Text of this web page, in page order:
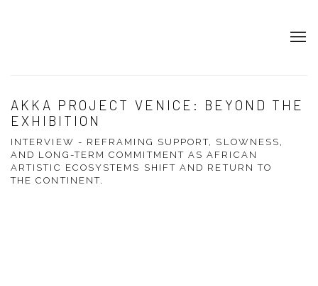
AKKA PROJECT VENICE: BEYOND THE
EXHIBITION
INTERVIEW - REFRAMING SUPPORT, SLOWNESS,
AND LONG-TERM COMMITMENT AS AFRICAN
ARTISTIC ECOSYSTEMS SHIFT AND RETURN TO
THE CONTINENT.